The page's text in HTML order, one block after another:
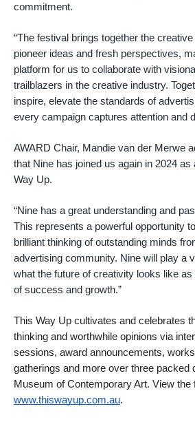
commitment.
“The festival brings together the
pioneer ideas and fresh perspectives,
platform for us to collaborate with
trailblazers in the creative industry.
inspire, elevate the standards of
every campaign captures attention and
AWARD Chair, Mandie van der Merwe
that Nine has joined us again in 2024 as
Way Up.
“Nine has a great understanding and
This represents a powerful opportunity
brilliant thinking of outstanding minds
advertising community. Nine will play a
what the future of creativity looks like
of success and growth.”
This Way Up cultivates and celebrates
thinking and worthwhile opinions via
sessions, award announcements,
gatherings and more over three packed
Museum of Contemporary Art. View the
www.thiswayup.com.au.